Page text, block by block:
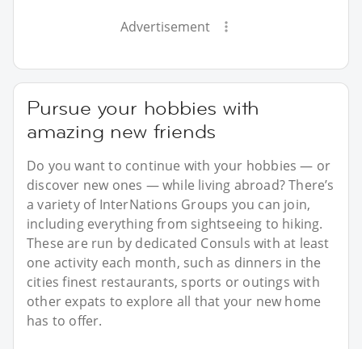
Advertisement
Pursue your hobbies with
amazing new friends
Do you want to continue with your hobbies — or
discover new ones — while living abroad? There’s
a variety of InterNations Groups you can join,
including everything from sightseeing to hiking.
These are run by dedicated Consuls with at least
one activity each month, such as dinners in the
cities finest restaurants, sports or outings with
other expats to explore all that your new home
has to offer.